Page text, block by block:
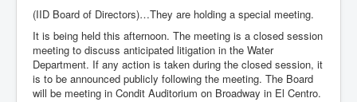
(IID Board of Directors)…They are holding a special meeting.
It is being held this afternoon. The meeting is a closed session
meeting to discuss anticipated litigation in the Water
Department. If any action is taken during the closed session, it
is to be announced publicly following the meeting. The Board
will be meeting in Condit Auditorium on Broadway in El Centro.